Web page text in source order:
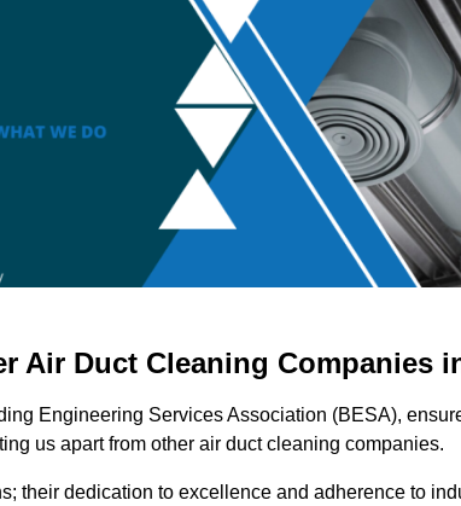
Air Duct Cleaning Companies
Engineering Services Association (BESA),
us apart from other air duct cleaning companies.
their dedication to excellence and adherence to